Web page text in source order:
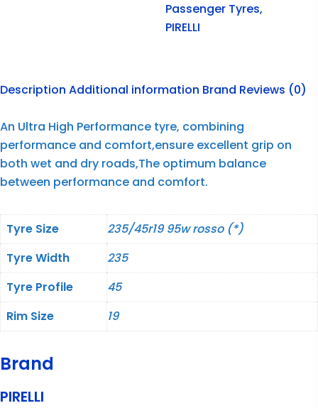
Passenger Tyres,
PIRELLI
Description Additional information Brand Reviews (0)
An Ultra High Performance tyre, combining
performance and comfort,ensure excellent grip on
both wet and dry roads,The optimum balance
between performance and comfort.
Tyre Size
235/45r19 95w rosso (*)
Tyre Width
235
Tyre Profile
45
Rim Size
19
Brand
PIRELLI